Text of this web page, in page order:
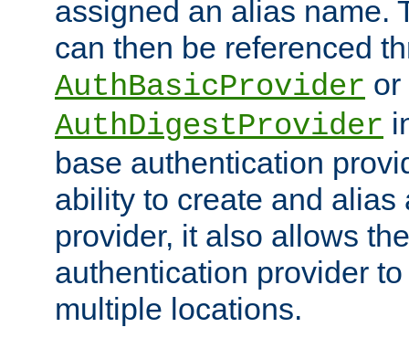
assigned an alias name.
can then be referenced
AuthBasicProvider or
AuthDigestProvider
base authentication
ability to create and alias
provider, it also allows
authentication provider
multiple locations.